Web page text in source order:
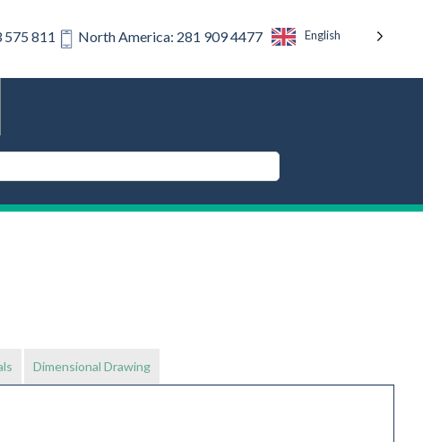
811 North America: 281 909 4477 English
Dimensional Drawing